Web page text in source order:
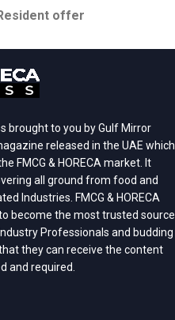
offer
brought to you by Gulf Mirror
released in the UAE which
FMCG & HORECA market. It
all ground from food and
Industries. FMCG & HORECA
become the most trusted source
Professionals and budding
they can receive the content
and required.